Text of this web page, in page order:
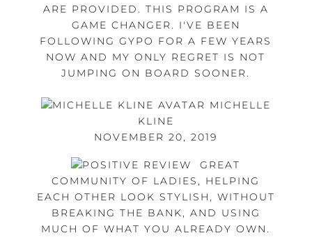
ARE PROVIDED. THIS PROGRAM IS A
GAME CHANGER. I'VE BEEN
FOLLOWING GYPO FOR A FEW YEARS
NOW AND MY ONLY REGRET IS NOT
JUMPING ON BOARD SOONER.
MICHELLE
KLINE
NOVEMBER 20, 2019
GREAT
COMMUNITY OF LADIES, HELPING
EACH OTHER LOOK STYLISH, WITHOUT
BREAKING THE BANK, AND USING
MUCH OF WHAT YOU ALREADY OWN.